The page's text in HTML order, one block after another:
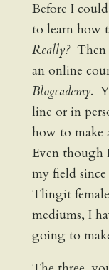
Before I
to learn how
Really? Then
an online
Blogcademy.
line or in
how to
Even though
my field
Tlingit
mediums, I
going to